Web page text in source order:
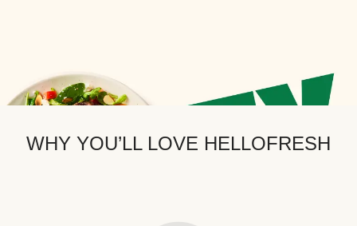
WHY YOU’LL LOVE HELLOFRESH